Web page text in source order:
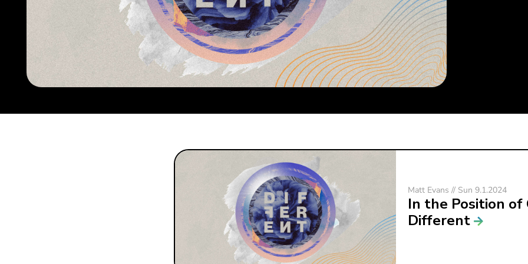
Matt Evans // Sun 9.1.2024
In the Position of
Different